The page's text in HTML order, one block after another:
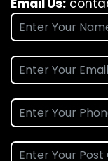
Email Us: